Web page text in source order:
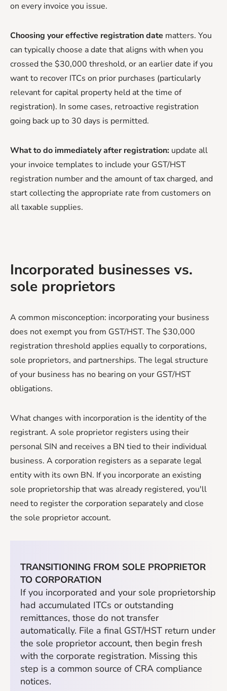
on every invoice you issue.
Choosing your effective registration date matters. You
can typically choose a date that aligns with when you
crossed the $30,000 threshold, or an earlier date if you
want to recover ITCs on prior purchases (particularly
relevant for capital property held at the time of
registration). In some cases, retroactive registration
going back up to 30 days is permitted.
What to do immediately after registration: update all
your invoice templates to include your GST/HST
registration number and the amount of tax charged, and
start collecting the appropriate rate from customers on
all taxable supplies.
Incorporated businesses vs.
sole proprietors
A common misconception: incorporating your business
does not exempt you from GST/HST. The $30,000
registration threshold applies equally to corporations,
sole proprietors, and partnerships. The legal structure
of your business has no bearing on your GST/HST
obligations.
What changes with incorporation is the identity of the
registrant. A sole proprietor registers using their
personal SIN and receives a BN tied to their individual
business. A corporation registers as a separate legal
entity with its own BN. If you incorporate an existing
sole proprietorship that was already registered, you'll
need to register the corporation separately and close
the sole proprietor account.
TRANSITIONING FROM SOLE PROPRIETOR
TO CORPORATION
If you incorporated and your sole proprietorship
had accumulated ITCs or outstanding
remittances, those do not transfer
automatically. File a final GST/HST return under
the sole proprietor account, then begin fresh
with the corporate registration. Missing this
step is a common source of CRA compliance
notices.